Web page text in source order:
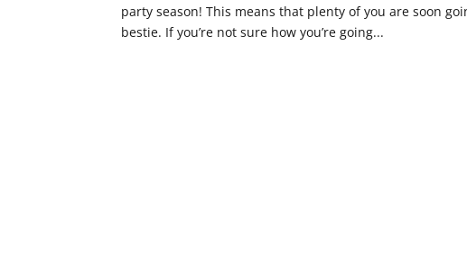
party season! This means that plenty of you are soon
bestie. If you’re not sure how you’re going...